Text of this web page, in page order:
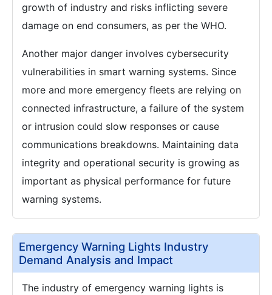
growth of industry and risks inflicting severe
damage on end consumers, as per the WHO.
Another major danger involves cybersecurity
vulnerabilities in smart warning systems. Since
more and more emergency fleets are relying on
connected infrastructure, a failure of the system
or intrusion could slow responses or cause
communications breakdowns. Maintaining data
integrity and operational security is growing as
important as physical performance for future
warning systems.
Emergency Warning Lights Industry
Demand Analysis and Impact
The industry of emergency warning lights is